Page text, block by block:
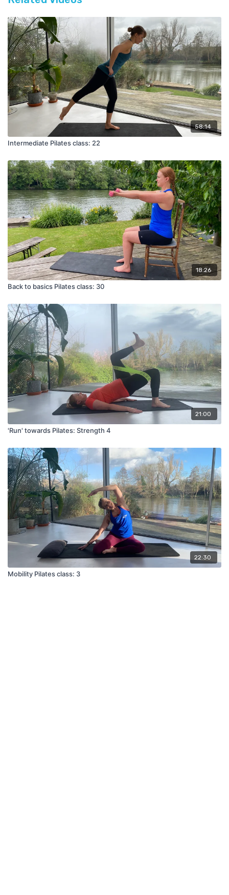
58:14
Intermediate Pilates class: 22
18:26
Back to basics Pilates class: 30
21:00
'Run' towards Pilates: Strength 4
22:30
Mobility Pilates class: 3